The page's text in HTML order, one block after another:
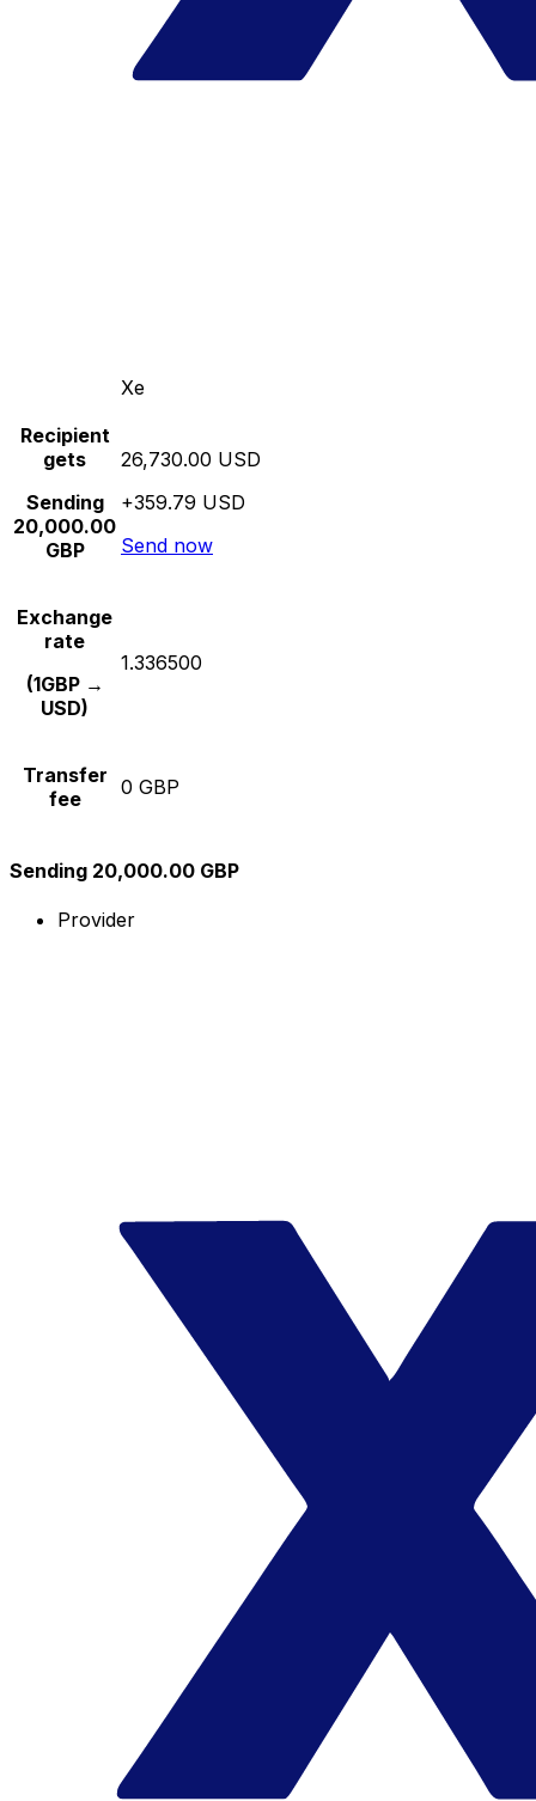
Xe
Recipient
gets
Sending
20,000.00
GBP
26,730.00 USD
+359.79 USD
Send now
Exchange
rate
(1GBP →
USD)
1.336500
Transfer
fee
0 GBP
Sending 20,000.00 GBP
Provider